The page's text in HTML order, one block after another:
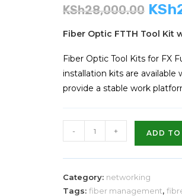
KSh28,000.00 KSh
Fiber Optic FTTH Tool Kit
Fiber Optic Tool Kits for FX
installation kits are
provide a stable work
- + ADD TO
Category: networking
Tags: fiber management,